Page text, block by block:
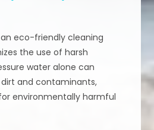
an eco-friendly cleaning
the use of harsh
water alone can
and contaminants,
environmentally harmful